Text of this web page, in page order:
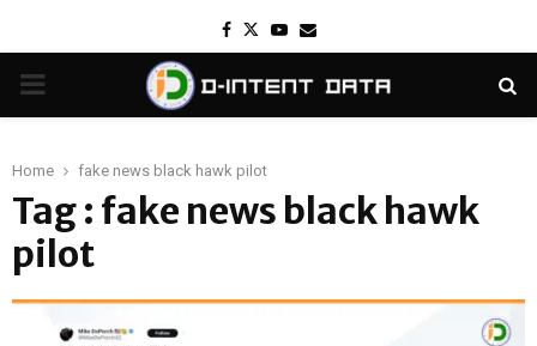
Facebook
TwitterYoutube
Email
PRIMARY
Home fake news black hawk pilot
Tag : fake news black hawk
pilot